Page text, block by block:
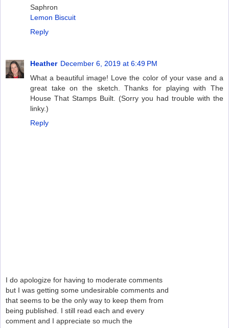
Saphron
Lemon Biscuit
Reply
Heather December 6, 2019 at 6:49 PM
What a beautiful image! Love the color of your vase and a
great take on the sketch. Thanks for playing with The
House That Stamps Built. (Sorry you had trouble with the
linky.)
Reply
I do apologize for having to moderate comments
but I was getting some undesirable comments and
that seems to be the only way to keep them from
being published. I still read each and every
comment and I appreciate so much the